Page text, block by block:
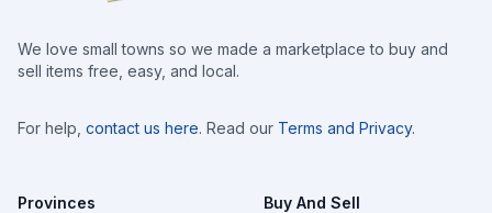
We love small towns so we made a marketplace to buy and
sell items free, easy, and local.
For help, contact us here. Read our Terms and Privacy.
Provinces Buy And Sell